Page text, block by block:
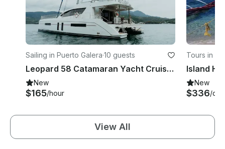
Sailing in Puerto Galera·10 guests
Leopard 58 Catamaran Yacht Cruise in Puerto Galera - Philippines!
New
$165/hour
Tours in
New
$336/day
View All